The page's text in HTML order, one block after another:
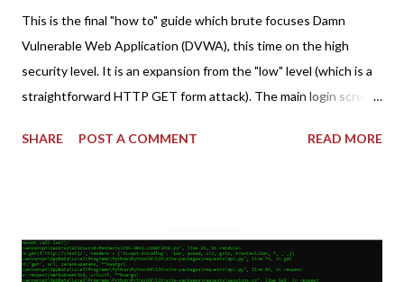
This is the final "how to" guide which brute focuses Damn
Vulnerable Web Application (DVWA), this time on the high
security level. It is an expansion from the "low" level (which is a
straightforward HTTP GET form attack). The main login screen
tokens). The only other posting is the "medium" security level
copy/paste 1: CSRF=$(curl -s -c dvwa.cookie
"192.168.1.44/DVWA/login.php" | awk -F 'value=' '/user_token/
SHARE POST A COMMENT READ MORE